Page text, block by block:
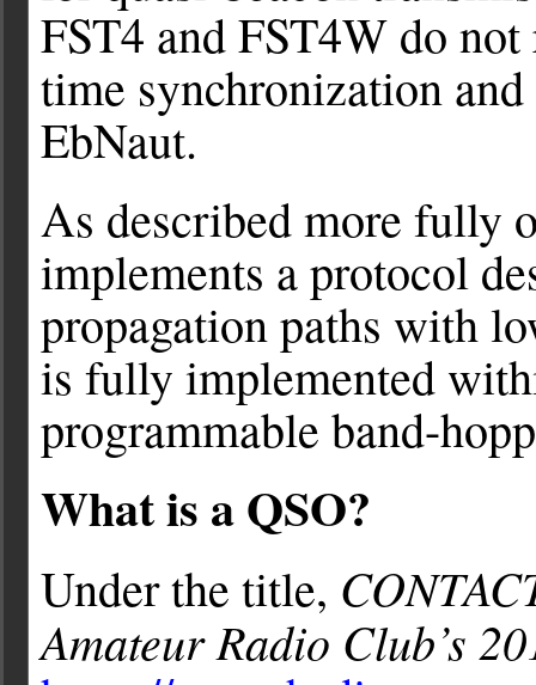
FST4 and FST4W do
time synchronization
EbNaut.
As described more fully
implements a protocol
propagation paths with
is fully implemented
programmable band-
What is a QSO?
Under the title,
Amateur Radio Club’s